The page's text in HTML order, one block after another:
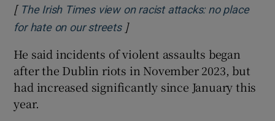
[ The Irish Times view on racist attacks: no place
for hate on our streetsOpens in new window
]
He said incidents of violent assaults began
after the Dublin riots in November 2023, but
had increased significantly since January this
year.